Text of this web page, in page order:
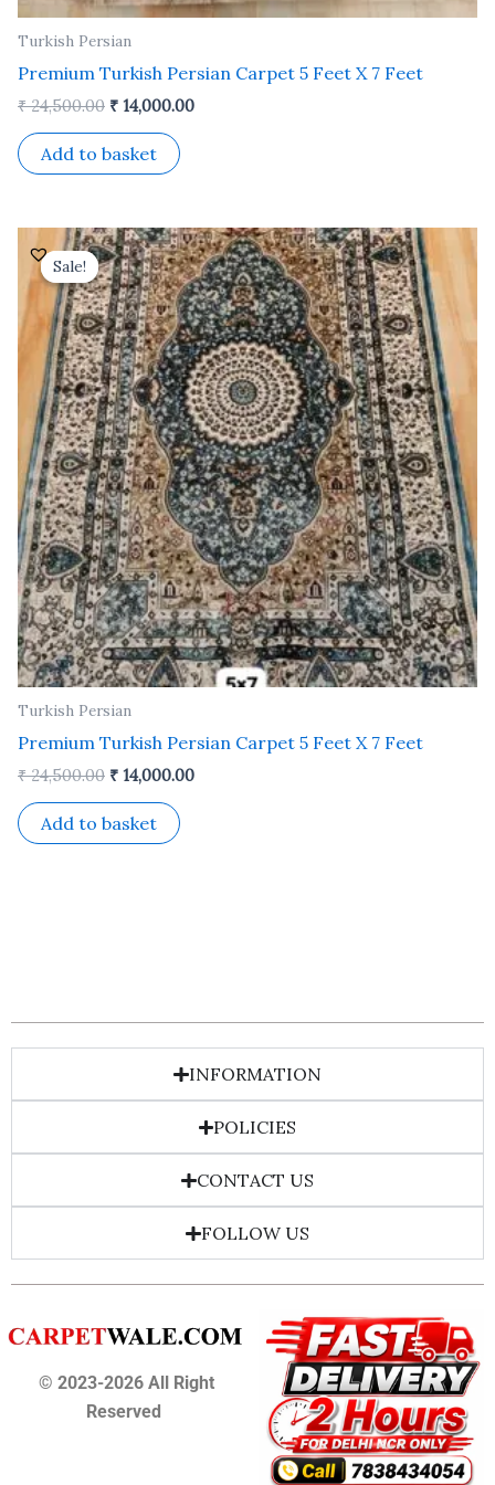
Turkish Persian
Premium Turkish Persian Carpet 5 Feet X 7 Feet
₹24,500.00 ₹ 14,000.00
Add to basket
Sale!
Sale!
Turkish Persian
Premium Turkish Persian Carpet 5 Feet X 7 Feet
₹24,500.00
Original
price
was:
₹ 24,500.00.
₹ 14,000.00
Current
price
is:
₹ 14,000.00.
Add to basket
INFORMATION
POLICIES
CONTACT US
FOLLOW US
© 2023-2026 All Right
Reserved